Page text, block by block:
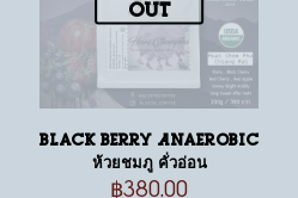
out
Black Berry Anaerobic
ห้วยชมภู คั่วอ่อน
฿380.00